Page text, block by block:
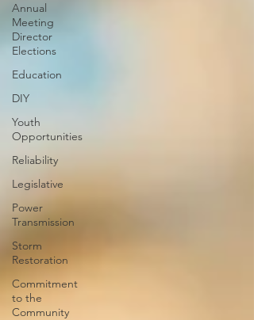
Annual
Meeting
Director
Elections
Education
DIY
Youth
Opportunities
Reliability
Legislative
Power
Transmission
Storm
Restoration
Commitment
to the
Community